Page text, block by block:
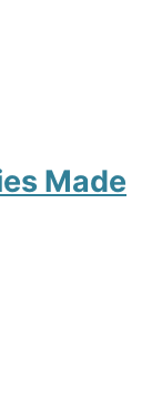
Made